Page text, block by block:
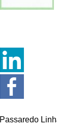
Passaredo